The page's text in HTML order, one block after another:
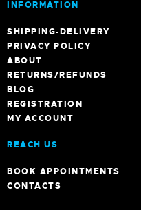
INFORMATION
SHIPPING-DELIVERY
PRIVACY POLICY
ABOUT
RETURNS/REFUNDS
BLOG
REGISTRATION
MY ACCOUNT
REACH US
BOOK APPOINTMENTS
CONTACTS